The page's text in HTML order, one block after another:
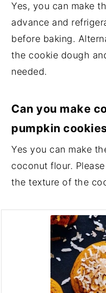
Yes, you can make
advance and
before baking.
the cookie dough
needed.
Can you make
pumpkin
Yes you can make
coconut flour.
the texture of the